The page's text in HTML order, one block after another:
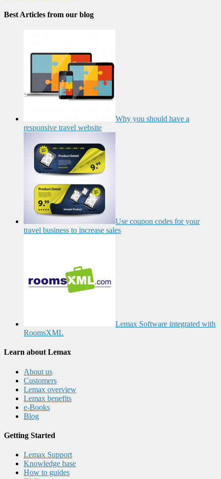
Best Articles from our blog
Why you should have a
responsive travel website
Use coupon codes for your
travel business to increase sales
Lemax Software integrated with
RoomsXML
Learn about Lemax
About us
Customers
Lemax overview
Lemax benefits
e-Books
Blog
Getting Started
Lemax Support
Knowledge base
How to guides